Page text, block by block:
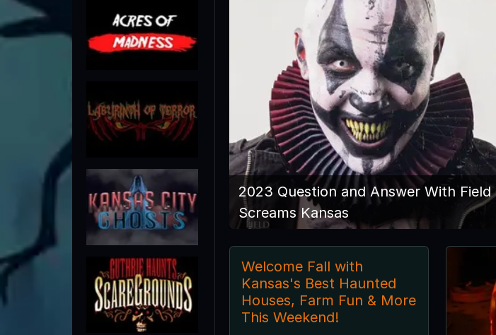
2023 Question and Answer With Field
Screams Kansas
Welcome Fall with
Kansas's Best Haunted
Houses, Farm Fun & More
This Weekend!